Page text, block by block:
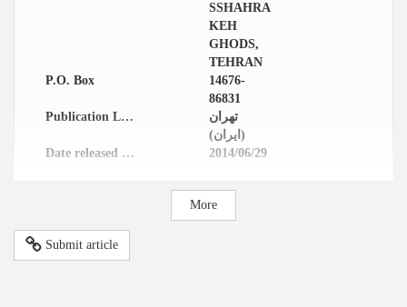
SSHAHRA
KEH
GHODS,
TEHRAN
P.O. Box
14676-
86831
Publication Location
تهران
(ایران)
Date released in website
2014/06/29
More
Submit article